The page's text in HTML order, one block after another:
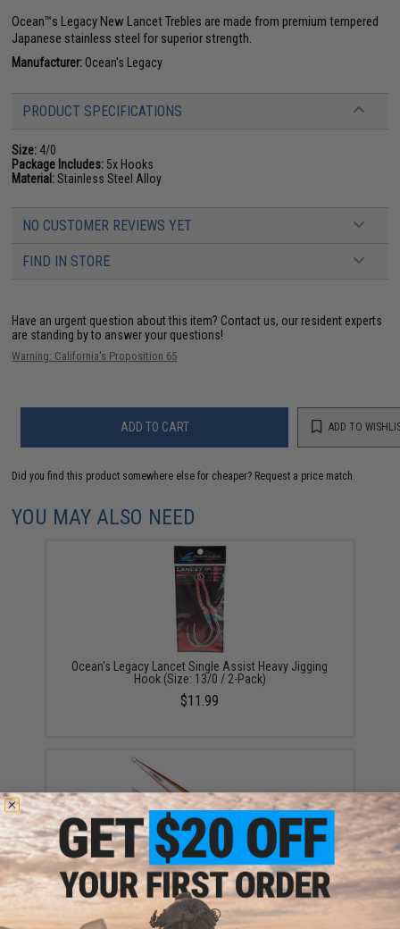
Ocean™s Legacy New Lancet Trebles are made from premium tempered
Japanese stainless steel for superior strength.
Manufacturer: Ocean's Legacy
PRODUCT SPECIFICATIONS
Size: 4/0
Package Includes: 5x Hooks
Material:Stainless Steel Alloy
NO CUSTOMER REVIEWS YET
FIND IN STORE
Have an urgent question about this item? Contact us, our resident experts
are standing by to answer your questions!
Warning: California's Proposition 65
ADD TO CART ADD TO
Did you find this product somewhere else for cheaper? Request a price match.
YOU MAY ALSO NEED
Ocean's Legacy Lancet Single Assist Heavy Jigging
Hook (Size: 13/0 / 2-Pack)
$11.99
Ocean's Legacy Deep Contact Fishing Jig (Color:
Orange / 400G)
$16.99 - $27.99